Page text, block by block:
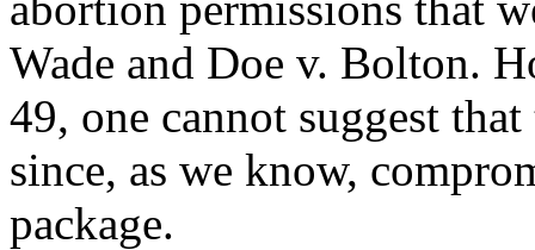
Wade and Doe v. Bolton.
49, one cannot suggest
since, as we know,
package.